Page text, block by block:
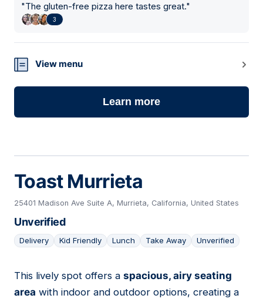
"The gluten-free pizza here tastes great."
3
View menu
Learn more
Toast Murrieta
25401 Madison Ave Suite A, Murrieta, California, United States
Unverified
Delivery Kid Friendly Lunch Take Away Unverified
08
This lively spot offers a spacious, airy seating
area with indoor and outdoor options, creating a